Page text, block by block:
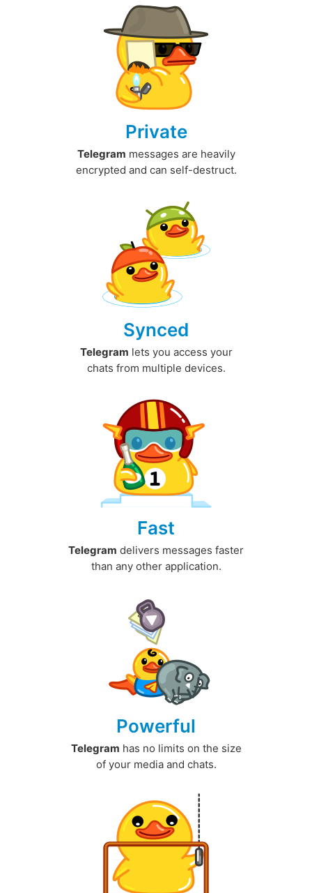
Private
Telegram messages are heavily
encrypted and can self-destruct.
Synced
Telegram lets you access your
chats from multiple devices.
Fast
Telegram delivers messages faster
than any other application.
Powerful
Telegram has no limits on the size
of your media and chats.